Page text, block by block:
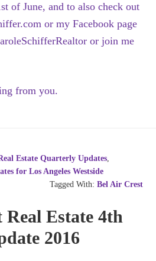
of June, and to also check out
or my Facebook page
or join me
from you.
Estate Quarterly Updates,
for Los Angeles Westside
Tagged With: Bel Air Crest
Estate 4th
2016